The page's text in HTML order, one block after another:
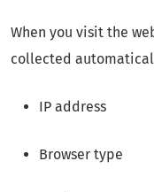
When you visit the
collected
IP address
Browser type